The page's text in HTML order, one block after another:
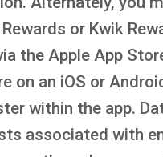
or Kwik
the Apple App
on an iOS or
within the app.
associated with